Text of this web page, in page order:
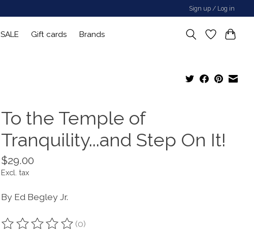
Sign up / Log in
SALE Gift cards Brands
To the Temple of
Tranquility...and Step On It!
$29.00
Excl. tax
By Ed Begley Jr.
The rating of this product is
(0)